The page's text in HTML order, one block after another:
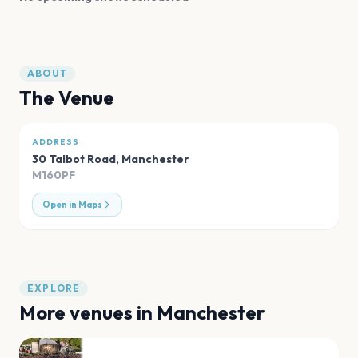
ABOUT
The Venue
ADDRESS
30 Talbot Road, Manchester
M160PF
Open in Maps
EXPLORE
More venues in Manchester